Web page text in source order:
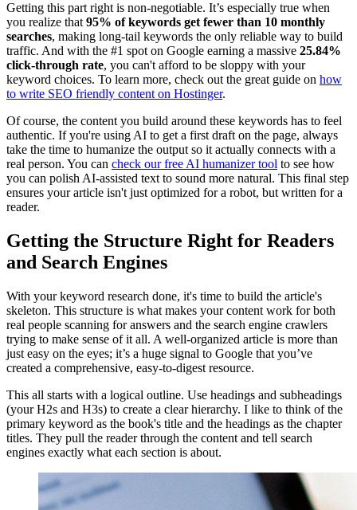
Getting this part right is non-negotiable. It’s especially true when
you realize that 95% of keywords get fewer than 10 monthly
searches, making long-tail keywords the only reliable way to build
traffic. And with the #1 spot on Google earning a massive 25.84%
click-through rate, you can't afford to be sloppy with your
keyword choices. To learn more, check out the great guide on how
to write SEO friendly content on Hostinger.
Of course, the content you build around these keywords has to feel
authentic. If you're using AI to get a first draft on the page, always
take the time to humanize the output so it actually connects with a
real person. You can check our free AI humanizer tool to see how
you can polish AI-assisted text to sound more natural. This final step
ensures your article isn't just optimized for a robot, but written for a
reader.
Getting the Structure Right for Readers
and Search Engines
With your keyword research done, it's time to build the article's
skeleton. This structure is what makes your content work for both
real people scanning for answers and the search engine crawlers
trying to make sense of it all. A well-organized article is more than
just easy on the eyes; it’s a huge signal to Google that you’ve
created a comprehensive, easy-to-digest resource.
This all starts with a logical outline. Use headings and subheadings
(your H2s and H3s) to create a clear hierarchy. I like to think of the
primary keyword as the book's title and the headings as the chapter
titles. They pull the reader through the content and tell search
engines exactly what each section is about.